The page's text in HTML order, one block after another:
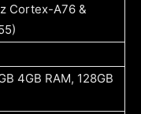
Cortex-A76 &
4GB RAM, 128GB